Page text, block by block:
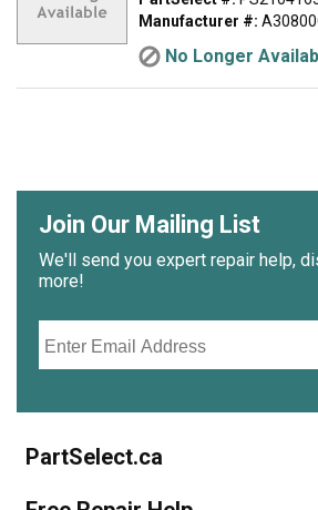
Manufacturer #:
No Longer
Join Our Mailing List
We'll send you expert repair help,
more!
PartSelect.ca